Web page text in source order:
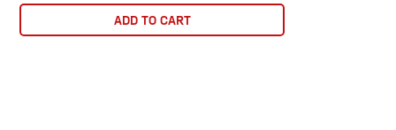
ADD TO CART